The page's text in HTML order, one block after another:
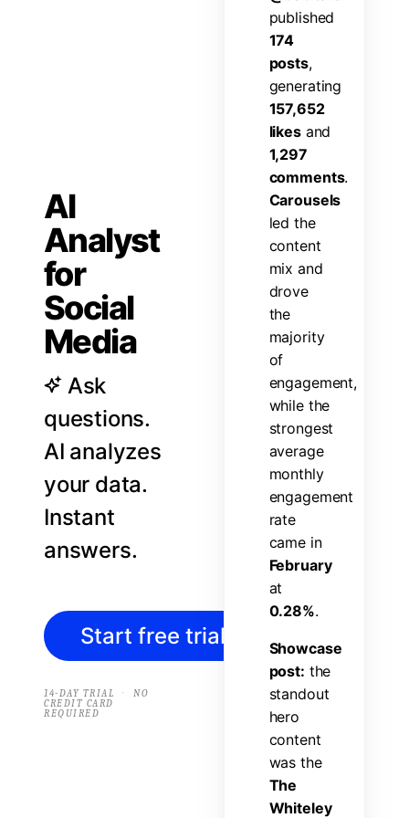
AI
Analyst
for
Social
Media
Ask
questions.
AI analyzes
your data.
Instant
answers.
Start free trial
14-DAY TRIAL ·
NO
CREDIT CARD
REQUIRED
published
174
posts,
generating
157,652
likes and
1,297
comments.
Carousels
led the
content
mix and
drove
the
majority
of
engagement,
while the
strongest
average
monthly
engagement
rate
came in
February
at
0.28%.
Showcase
post: the
standout
hero
content
was the
The
Whiteley